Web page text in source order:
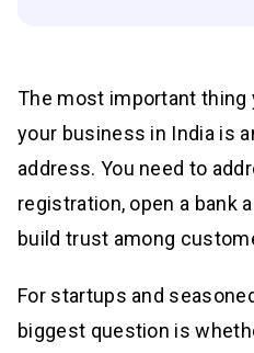
The most important thing
your business in India is
address. You need to
registration, open a bank
build trust among
For startups and
biggest question is